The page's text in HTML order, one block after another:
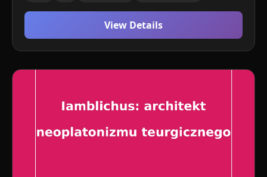
View Details